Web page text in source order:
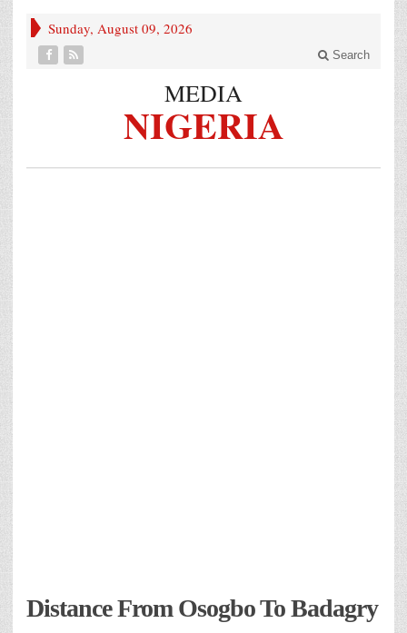
Sunday, August 09, 2026
Search
MEDIA
NIGERIA
Distance From Osogbo To Badagry